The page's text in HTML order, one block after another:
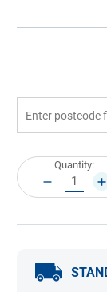
Current
Stock:
Quantity:
DECREASE
QUANTITY: